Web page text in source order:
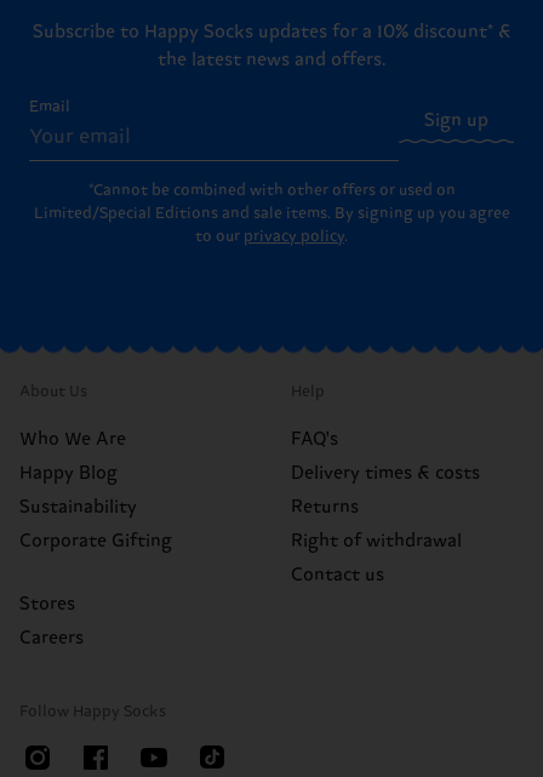
Subscribe to Happy Socks updates for a 10% discount* &
the latest news and offers.
Email
Sign up
*Cannot be combined with other offers or used on
Limited/Special Editions and sale items. By signing up you agree
to our privacy policy.
About Us
Who We Are
Happy Blog
Sustainability
Corporate Gifting
Stores
Careers
Help
FAQ's
Delivery times & costs
Returns
Right of withdrawal
Contact us
Follow Happy Socks